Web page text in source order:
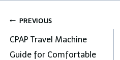
Post
navigation
PREVIOUS
CPAP Travel Machine
Guide for Comfortable